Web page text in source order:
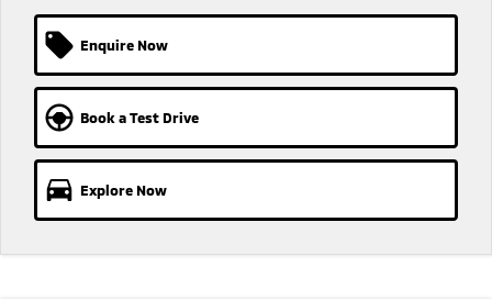
Enquire Now
Book a Test Drive
Explore Now